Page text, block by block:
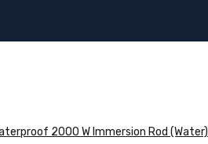
2000 W Immersion Rod (Water)